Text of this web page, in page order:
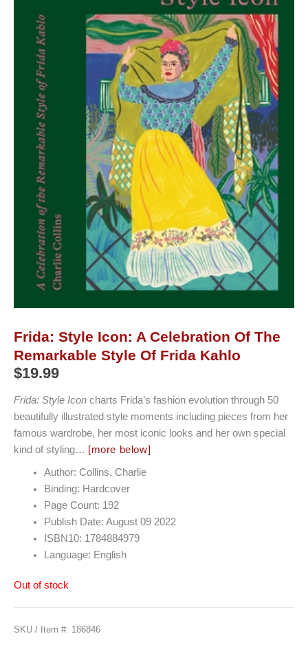
Frida: Style Icon: A Celebration Of The
Remarkable Style Of Frida Kahlo
$19.99
Frida: Style Icon charts Frida’s fashion evolution through 50
beautifully illustrated style moments including pieces from her
famous wardrobe, her most iconic looks and her own special
kind of styling… [more below]
Author: Collins, Charlie
Binding: Hardcover
Page Count: 192
Publish Date: August 09 2022
ISBN10: 1784884979
Language: English
Out of stock
SKU / Item #: 186846